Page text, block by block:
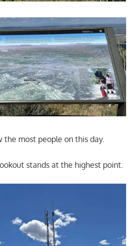
the most people on this day.
stands at the highest point.